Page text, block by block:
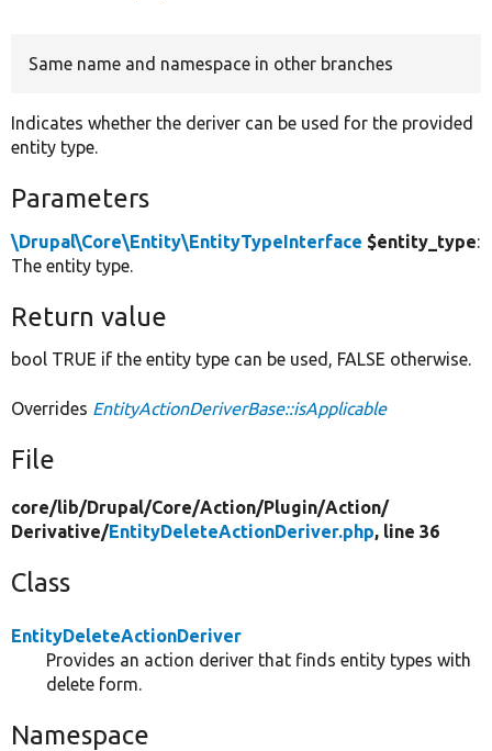
Same name and namespace in other branches
Indicates whether the deriver can be used for the provided
entity type.
Parameters
\Drupal\Core\Entity\EntityTypeInterface $entity_type:
The entity type.
Return value
bool TRUE if the entity type can be used, FALSE otherwise.
Overrides EntityActionDeriverBase::isApplicable
File
core/lib/Drupal/Core/Action/Plugin/Action/
Derivative/EntityDeleteActionDeriver.php, line 36
Class
EntityDeleteActionDeriver
Provides an action deriver that finds entity types with
delete form.
Namespace